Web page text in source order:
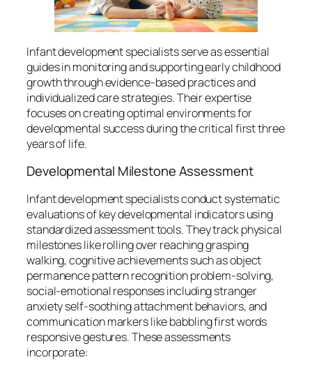
Infant development specialists serve as essential
guides in monitoring and supporting early childhood
growth through evidence-based practices and
individualized care strategies. Their expertise
focuses on creating optimal environments for
developmental success during the critical first three
years of life.
Developmental Milestone Assessment
Infant development specialists conduct systematic
evaluations of key developmental indicators using
standardized assessment tools. They track physical
milestones like rolling over reaching grasping
walking, cognitive achievements such as object
permanence pattern recognition problem-solving,
social-emotional responses including stranger
anxiety self-soothing attachment behaviors, and
communication markers like babbling first words
responsive gestures. These assessments
incorporate: